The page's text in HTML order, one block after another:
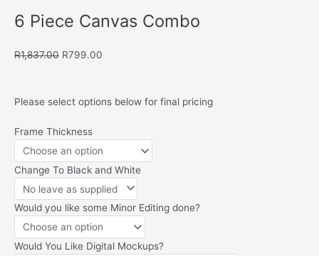
6 Piece Canvas Combo
R1,837.00 Original
R1,837.00.
R799.00
R799.00.
Please select options below for final pricing
Frame Thickness
Change To Black and White
Would you like some Minor Editing done?
Would You Like Digital Mockups?
6
Piece
Canvas
Combo
quantity